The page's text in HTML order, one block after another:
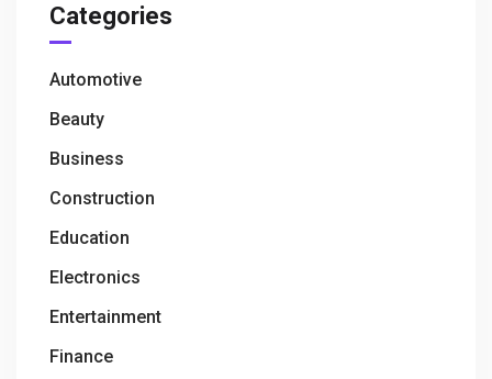
Categories
Automotive
Beauty
Business
Construction
Education
Electronics
Entertainment
Finance